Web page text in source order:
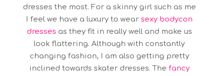
dresses the most. For a skinny girl such as me
I feel we have a luxury to wearsexy bodycon
dresses as they fit in really well and make us
look flattering. Although with constantly
changing fashion, I am also getting pretty
inclined towards skater dresses. The fancy